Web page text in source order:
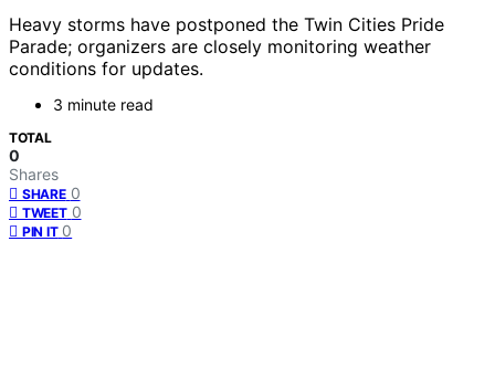
Heavy storms have postponed the Twin Cities Pride
Parade; organizers are closely monitoring weather
conditions for updates.
3 minute read
TOTAL
0
Shares
SHARE 0
TWEET 0
PIN IT 0